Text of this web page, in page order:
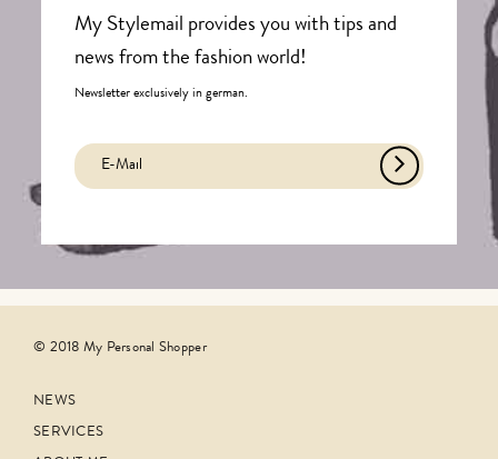
My Stylemail provides you with tips and
news from the fashion world!
Newsletter exclusively in german.
© 2018 My Personal Shopper
NEWS
SERVICES